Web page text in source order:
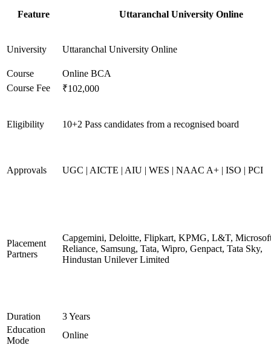
Feature Uttaranchal University Online
University Uttaranchal University Online
Course
Online BCA
Course Fee
₹102,000
Eligibility 10+2 Pass candidates from a recognised board
Approvals UGC | AICTE | AIU | WES | NAAC A+ | ISO | PCI
Placement
Partners
Capgemini, Deloitte, Flipkart, KPMG, L&T,
Reliance, Samsung, Tata, Wipro, Genpact, Tata Sky,
Hindustan Unilever Limited
Duration
3 Years
Education
Mode
Online